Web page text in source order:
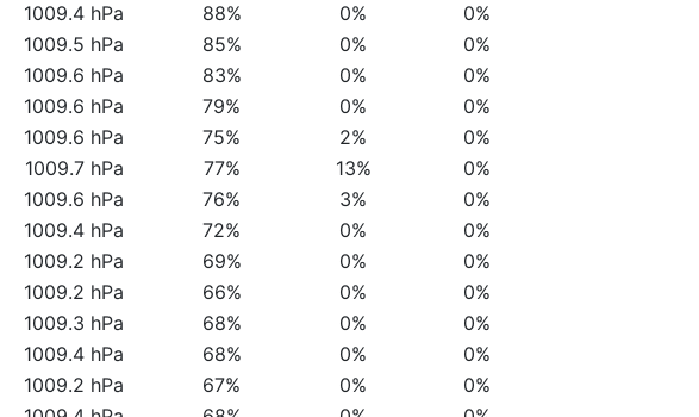
1009.4 hPa 88% 0%
0%
1009.5 hPa 85% 0%
0%
1009.6 hPa 83% 0%
0%
1009.6 hPa 79% 0%
0%
1009.6 hPa 75% 2%
0%
1009.7 hPa 77% 13%
0%
1009.6 hPa 76% 3%
0%
1009.4 hPa 72% 0%
0%
1009.2 hPa 69% 0%
0%
1009.2 hPa 66% 0%
0%
1009.3 hPa 68% 0%
0%
1009.4 hPa 68% 0%
0%
1009.2 hPa 67% 0%
0%